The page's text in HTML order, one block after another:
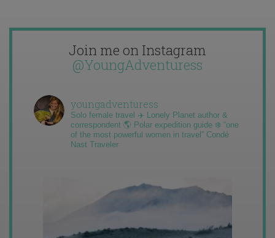
Join me on Instagram
@YoungAdventuress
youngadventuress
Solo female travel ✈️ Lonely Planet author &
correspondent 🌎 Polar expedition guide ❄️ “one
of the most powerful women in travel” Condé
Nast Traveler